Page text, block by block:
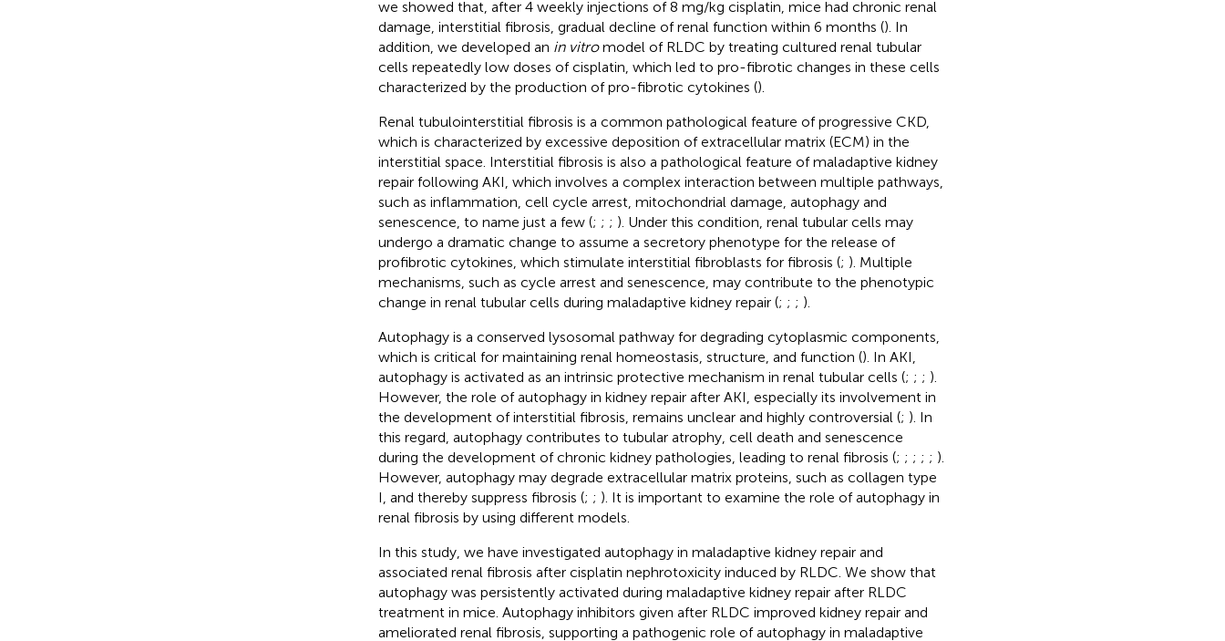
we showed that, after 4 weekly injections of 8 mg/kg cisplatin, mice had chronic renal
damage, interstitial fibrosis, gradual decline of renal function within 6 months (). In
addition, we developed an in vitromodel of RLDC by treating cultured renal tubular
cells repeatedly low doses of cisplatin, which led to pro-fibrotic changes in these cells
characterized by the production of pro-fibrotic cytokines ().
Renal tubulointerstitial fibrosis is a common pathological feature of progressive CKD,
which is characterized by excessive deposition of extracellular matrix (ECM) in the
interstitial space. Interstitial fibrosis is also a pathological feature of maladaptive kidney
repair following AKI, which involves a complex interaction between multiple pathways,
such as inflammation, cell cycle arrest, mitochondrial damage, autophagy and
senescence, to name just a few (; ; ; ). Under this condition, renal tubular cells may
undergo a dramatic change to assume a secretory phenotype for the release of
profibrotic cytokines, which stimulate interstitial fibroblasts for fibrosis (; ). Multiple
mechanisms, such as cycle arrest and senescence, may contribute to the phenotypic
change in renal tubular cells during maladaptive kidney repair (; ; ; ).
Autophagy is a conserved lysosomal pathway for degrading cytoplasmic components,
which is critical for maintaining renal homeostasis, structure, and function (). In AKI,
autophagy is activated as an intrinsic protective mechanism in renal tubular cells (; ; ; ).
However, the role of autophagy in kidney repair after AKI, especially its involvement in
the development of interstitial fibrosis, remains unclear and highly controversial (; ). In
this regard, autophagy contributes to tubular atrophy, cell death and senescence
during the development of chronic kidney pathologies, leading to renal fibrosis (; ; ; ; ; ).
However, autophagy may degrade extracellular matrix proteins, such as collagen type
I, and thereby suppress fibrosis (; ; ). It is important to examine the role of autophagy in
renal fibrosis by using different models.
In this study, we have investigated autophagy in maladaptive kidney repair and
associated renal fibrosis after cisplatin nephrotoxicity induced by RLDC. We show that
autophagy was persistently activated during maladaptive kidney repair after RLDC
treatment in mice. Autophagy inhibitors given after RLDC improved kidney repair and
ameliorated renal fibrosis, supporting a pathogenic role of autophagy in maladaptive